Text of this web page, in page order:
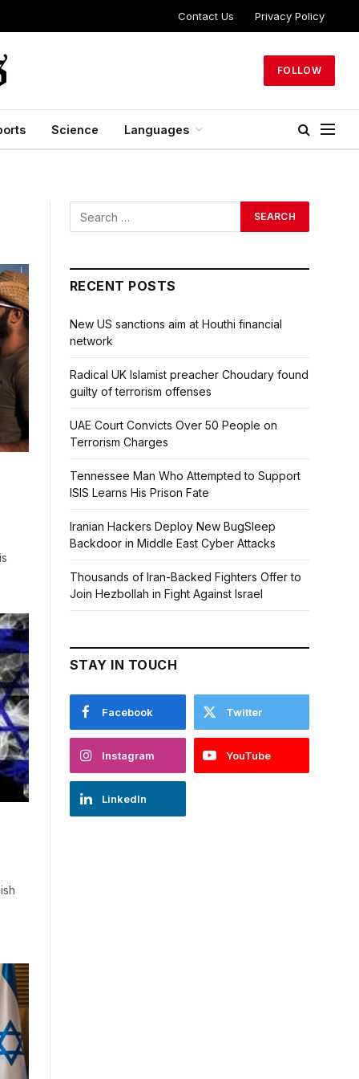
Contact Us Privacy Policy
FOLLOW
Science Languages
RECENT POSTS
New US sanctions aim at Houthi financial
network
Radical UK Islamist preacher Choudary found
guilty of terrorism offenses
UAE Court Convicts Over 50 People on
Terrorism Charges
Tennessee Man Who Attempted to Support
ISIS Learns His Prison Fate
Iranian Hackers Deploy New BugSleep
Backdoor in Middle East Cyber Attacks
Thousands of Iran-Backed Fighters Offer to
Join Hezbollah in Fight Against Israel
STAY IN TOUCH
Facebook Twitter
Instagram YouTube
LinkedIn